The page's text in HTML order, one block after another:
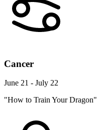
Cancer
June 21 - July 22
"How to Train Your Dragon"